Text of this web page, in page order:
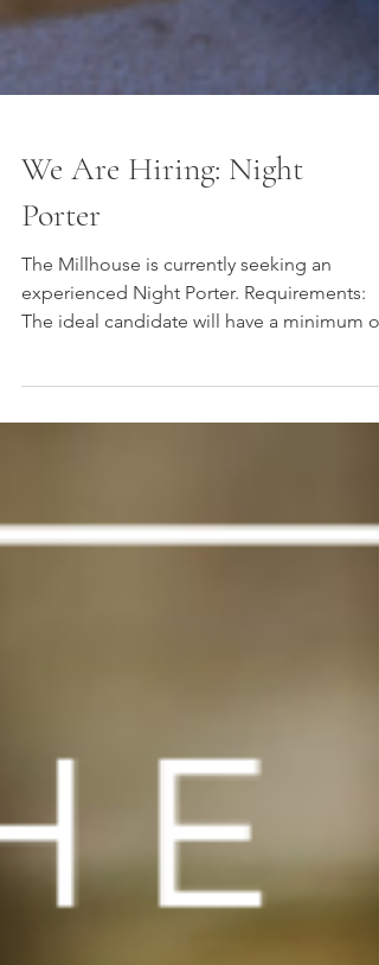
We Are Hiring: Night
Porter
The Millhouse is currently seeking an
experienced Night Porter. Requirements:
years...